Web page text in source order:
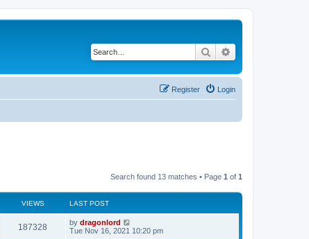
Search
Login
Register
Search found 13 matches • Page 1 of 1
VIEWS LAST POST
187328 by dragonlord
Tue Nov 16, 2021 10:20 pm